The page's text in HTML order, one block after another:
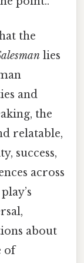
the
lies
and
the
relatable,
success,
across
about
of